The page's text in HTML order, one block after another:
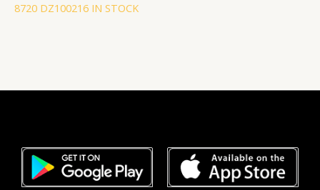
8720 DZ100216 IN STOCK